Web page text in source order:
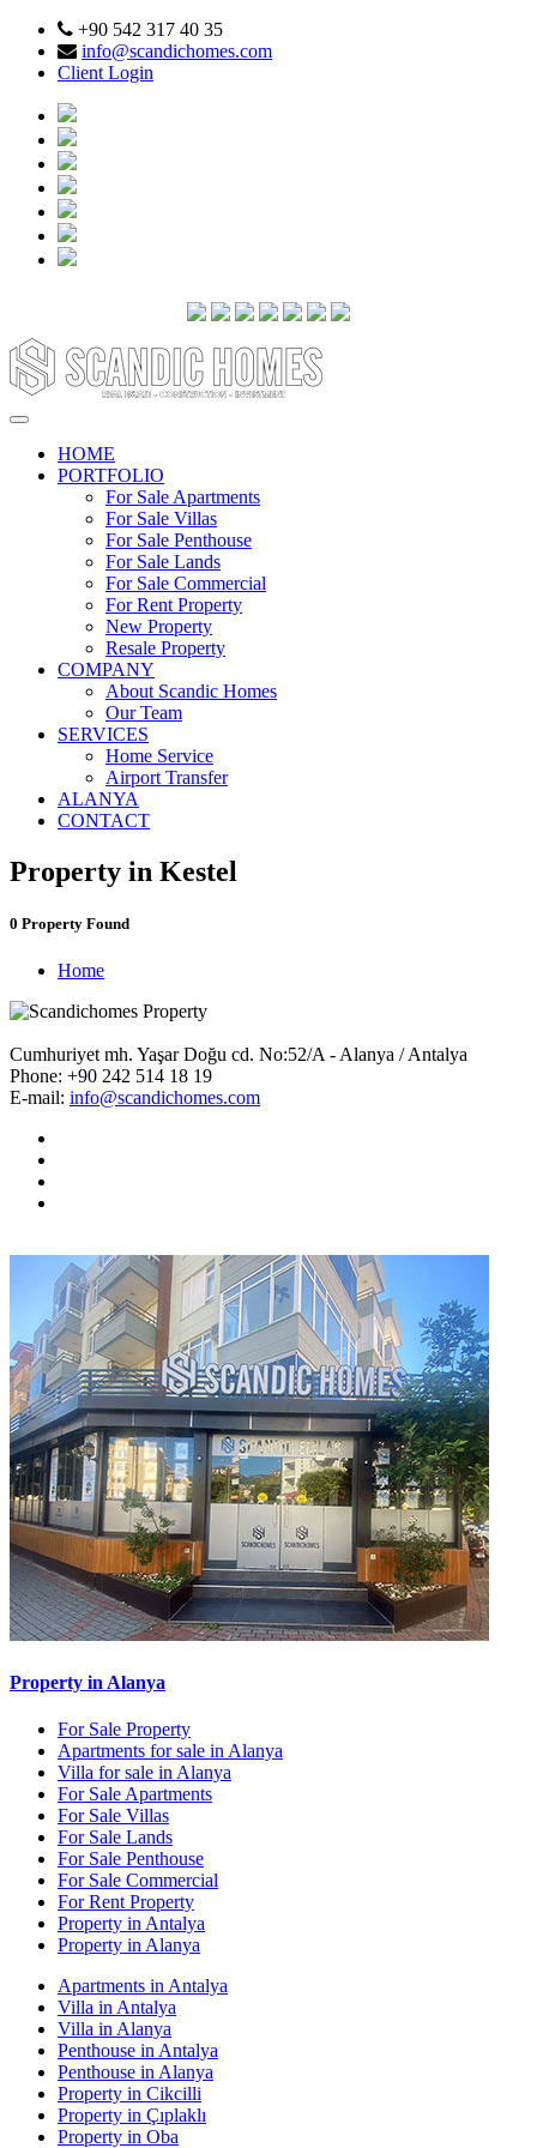
+90 542 317 40 35
info@scandichomes.com
Client Login
HOME
PORTFOLIO
For Sale Apartments
For Sale Villas
For Sale Penthouse
For Sale Lands
For Sale Commercial
For Rent Property
New Property
Resale Property
COMPANY
About Scandic Homes
Our Team
SERVICES
Home Service
Airport Transfer
ALANYA
CONTACT
Property in Kestel
0 Property Found
Home
Cumhuriyet mh. Yaşar Doğu cd. No:52/A - Alanya / Antalya
Phone: +90 242 514 18 19
E-mail: info@scandichomes.com
Property in Alanya
For Sale Property
Apartments for sale in Alanya
Villa for sale in Alanya
For Sale Apartments
For Sale Villas
For Sale Lands
For Sale Penthouse
For Sale Commercial
For Rent Property
Property in Antalya
Property in Alanya
Apartments in Antalya
Villa in Antalya
Villa in Alanya
Penthouse in Antalya
Penthouse in Alanya
Property in Cikcilli
Property in Çıplaklı
Property in Oba